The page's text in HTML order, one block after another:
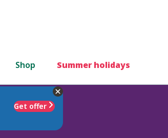
Shop Summer holidays
Get offer